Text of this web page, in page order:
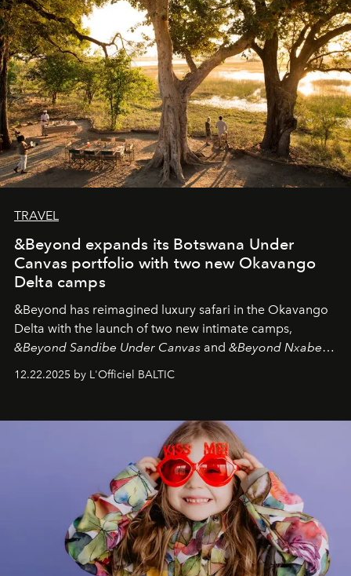
needs the art of reinterpretation. We have named this
look "Olivante".
TRAVEL
&Beyond expands its Botswana Under
Canvas portfolio with two new Okavango
Delta camps
&Beyond has reimagined luxury safari in the Okavango
Delta with the launch of two new intimate camps,
&Beyond Sandibe Under Canvas and &Beyond Nxabega
&Beyond Chobe Under Canvas
iconic wild places, a journey offering a rare combination
of adventure, intimacy, and sustainability.
is not a lodge — it’s the wild, felt, heard,
and breathed — an experience where comfort and
wilderness merge so completely that you become part
12.22.2025 by L'Officiel BALTIC